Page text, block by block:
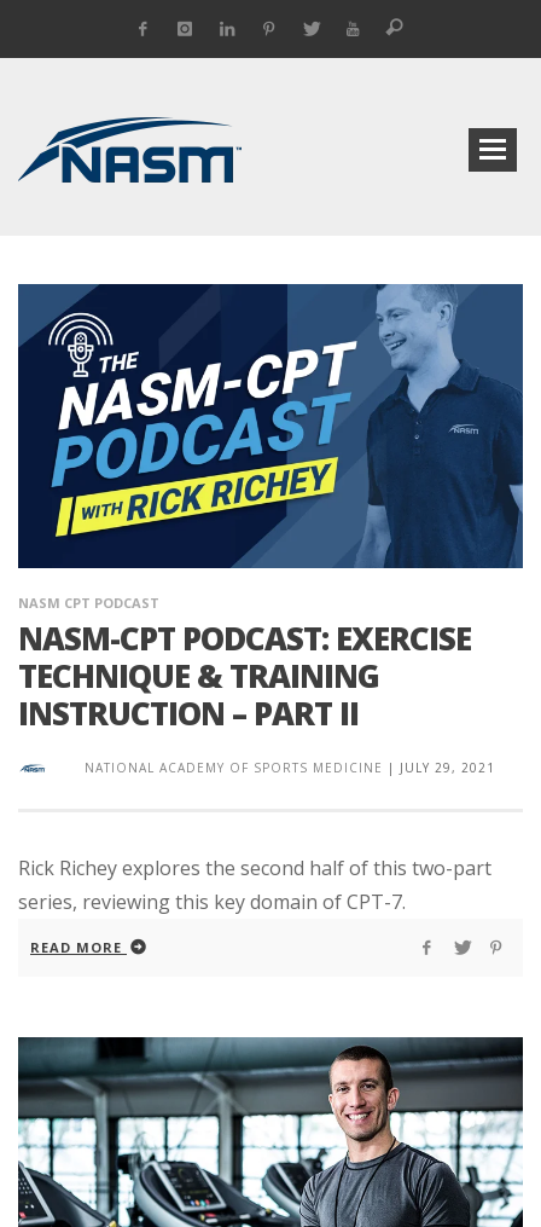
NASM CPT PODCAST
NASM-CPT PODCAST: EXERCISE
TECHNIQUE & TRAINING
INSTRUCTION – PART II
NATIONAL ACADEMY OF SPORTS MEDICINE | JULY 29, 2021
Rick Richey explores the second half of this two-part
series, reviewing this key domain of CPT-7.
READ MORE